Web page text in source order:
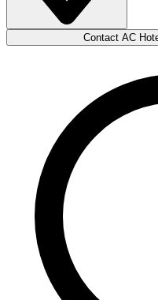
Contact AC